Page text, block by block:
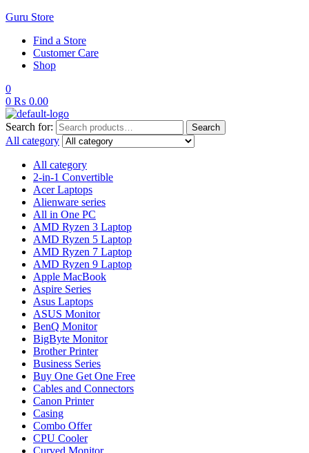
Guru Store
Find a Store
Customer Care
Shop
0
0 ₨ 0.00
Search for: Search
All category
All category
2-in-1 Convertible
Acer Laptops
Alienware series
All in One PC
AMD Ryzen 3 Laptop
AMD Ryzen 5 Laptop
AMD Ryzen 7 Laptop
AMD Ryzen 9 Laptop
Apple MacBook
Aspire Series
Asus Laptops
ASUS Monitor
BenQ Monitor
BigByte Monitor
Brother Printer
Business Series
Buy One Get One Free
Cables and Connectors
Canon Printer
Casing
Combo Offer
CPU Cooler
Curved Monitor